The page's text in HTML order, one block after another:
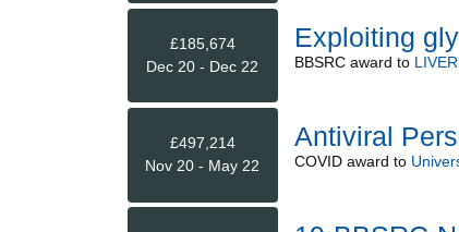
£185,674
Dec 20 - Dec 22
Exploiting
BBSRCaward to
£497,214
Nov 20 - May 22
Antiviral
COVIDaward to